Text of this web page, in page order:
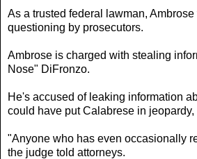
As a trusted federal lawman,
questioning by prosecutors.
Ambrose is charged with stealing
Nose" DiFronzo.
He's accused of leaking information
could have put Calabrese in
"Anyone who has even occasionally
the judge told attorneys.